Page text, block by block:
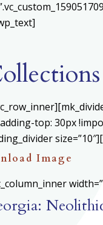
top: 30px
Image